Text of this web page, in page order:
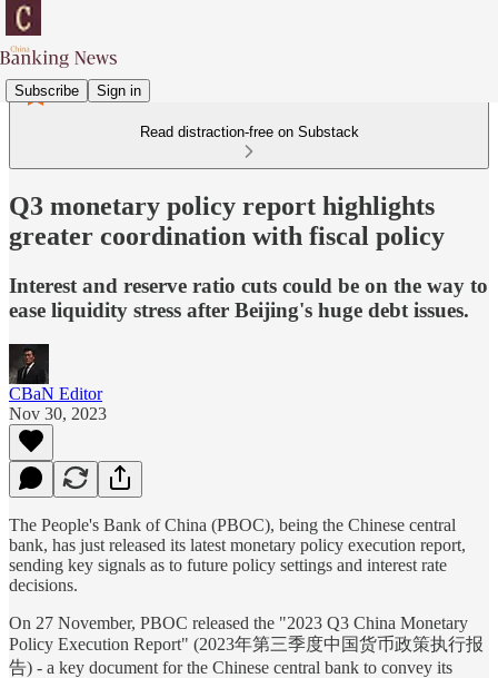
Subscribe Sign in
Read distraction-free on Substack
Q3 monetary policy report highlights
greater coordination with fiscal policy
Interest and reserve ratio cuts could be on the way to
ease liquidity stress after Beijing's huge debt issues.
CBaN Editor
Nov 30, 2023
The People's Bank of China (PBOC), being the Chinese central
bank, has just released its latest monetary policy execution report,
sending key signals as to future policy settings and interest rate
decisions.
On 27 November, PBOC released the "2023 Q3 China Monetary
Policy Execution Report" (2023年第三季度中国货币政策执行报
告) - a key document for the Chinese central bank to convey its